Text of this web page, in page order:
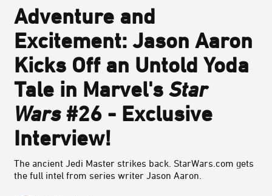
Adventure and
Excitement: Jason Aaron
Kicks Off an Untold Yoda
Tale in Marvel's Star
Wars#26 - Exclusive
Interview!
The ancient Jedi Master strikes back. StarWars.com gets
the full intel from series writer Jason Aaron.